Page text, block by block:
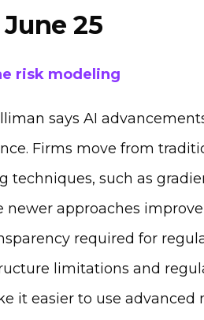
25
risk modeling
says AI
Firms move from
such as
approaches
required for
limitations and
it easier to use advanced